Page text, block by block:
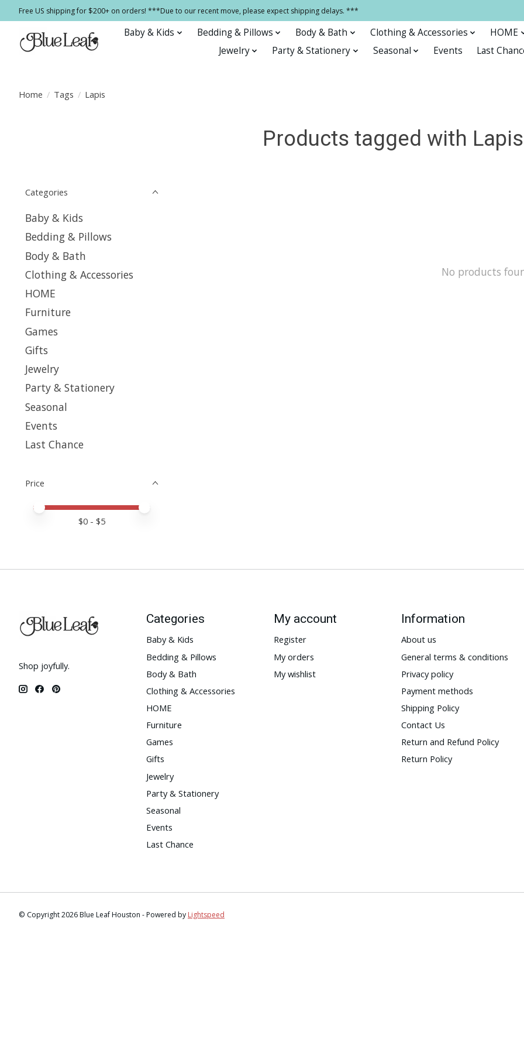
Free US shipping for $200+ on orders! ***Due to our recent move, please expect shipping delays. ***
Baby & Kids Bedding & Pillows Body & Bath Clothing & Accessories
HOME
Jewelry
Party & Stationery Seasonal Events Last
Home / Tags / Lapis
Products tagged with Lapis
Categories
Baby & Kids
Bedding & Pillows
Body & Bath
Clothing & Accessories
HOME
Furniture
Games
Gifts
Jewelry
Party & Stationery
Seasonal
Events
Last Chance
Price
Price minimum value
Price maximum value
$0 - $5
No products
Shop joyfully.
Categories
Baby & Kids
Bedding & Pillows
Body & Bath
Clothing & Accessories
HOME
Furniture
Games
Gifts
Jewelry
Party & Stationery
Seasonal
Events
Last Chance
My account
Register
My orders
My wishlist
Information
About us
General terms & conditions
Privacy policy
Payment methods
Shipping Policy
Contact Us
Return and Refund Policy
Return Policy
© Copyright 2026 Blue Leaf Houston - Powered by Lightspeed